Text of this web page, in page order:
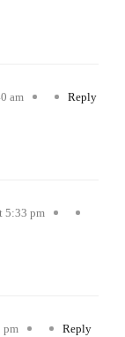
am Reply
5:33 pm
pm Reply